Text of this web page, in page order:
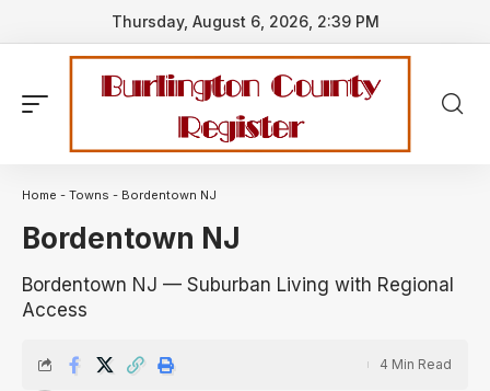
Thursday, August 6, 2026, 2:39 PM
Home - Towns - Bordentown NJ
Bordentown NJ
Bordentown NJ — Suburban Living with Regional
Access
4 Min Read